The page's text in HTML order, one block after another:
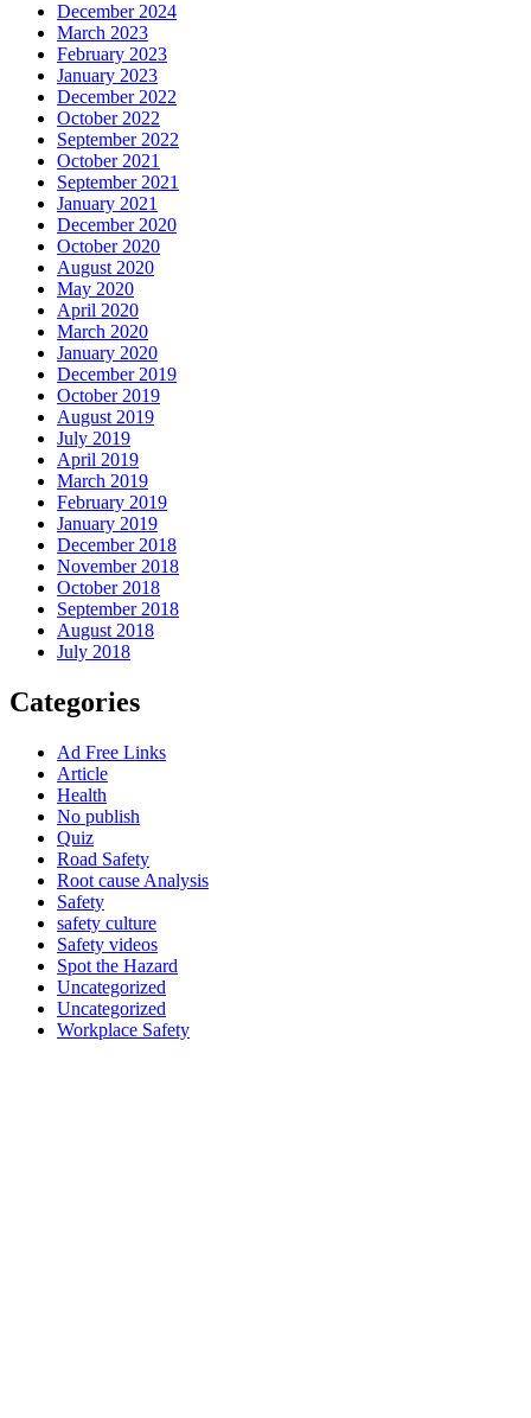
December 2024
March 2023
February 2023
January 2023
December 2022
October 2022
September 2022
October 2021
September 2021
January 2021
December 2020
October 2020
August 2020
May 2020
April 2020
March 2020
January 2020
December 2019
October 2019
August 2019
July 2019
April 2019
March 2019
February 2019
January 2019
December 2018
November 2018
October 2018
September 2018
August 2018
July 2018
Categories
Ad Free Links
Article
Health
No publish
Quiz
Road Safety
Root cause Analysis
Safety
safety culture
Safety videos
Spot the Hazard
Uncategorized
Uncategorized
Workplace Safety